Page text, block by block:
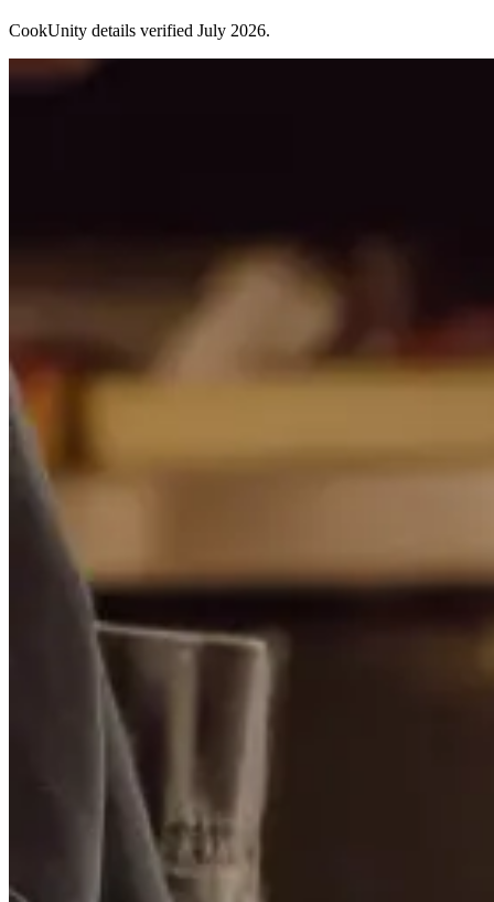
CookUnity details verified July 2026.